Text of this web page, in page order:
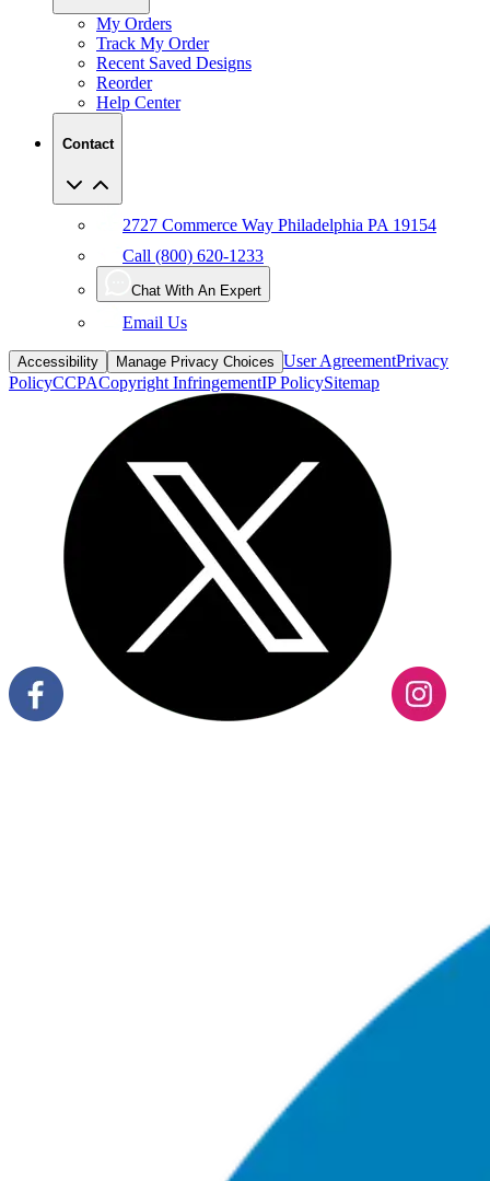
My Orders
Track My Order
Recent Saved Designs
Reorder
Help Center
Contact
2727 Commerce Way Philadelphia PA 19154
Call (800) 620-1233
Chat With An Expert
Email Us
Accessibility Manage Privacy Choices User AgreementPrivacy
PolicyCCPACopyright InfringementIP PolicySitemap